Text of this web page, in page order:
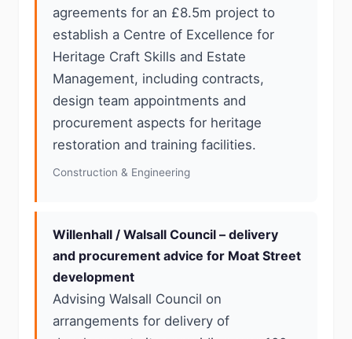
agreements for an £8.5m project to
establish a Centre of Excellence for
Heritage Craft Skills and Estate
Management, including contracts,
design team appointments and
procurement aspects for heritage
restoration and training facilities.
Construction & Engineering
Willenhall / Walsall Council – delivery
and procurement advice for Moat Street
development
Advising Walsall Council on
arrangements for delivery of